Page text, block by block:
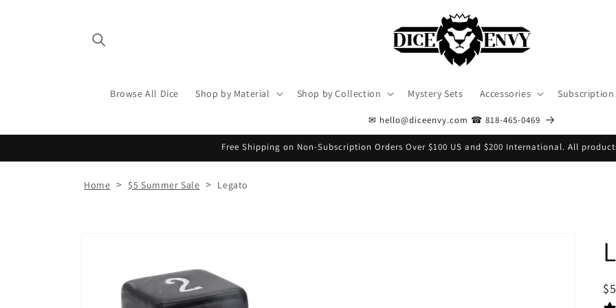
Browse All Dice Shop by Material Shop by Collection Mystery Sets Accessories Subscription
✉ hello@diceenvy.com ☎ 818-465-0469
Free Shipping on Non-Subscription Orders Over $100 US and $200 International. All
Home > $5 Summer Sale > Legato